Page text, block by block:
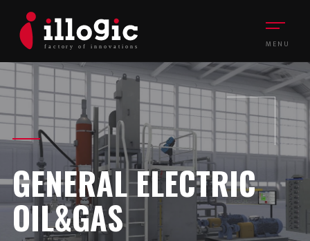
MENU
GENERAL ELECTRIC
OIL&GAS